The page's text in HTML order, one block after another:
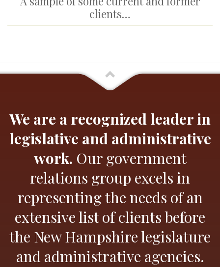
clients…
We are a recognized leader in
legislative and administrative
work. Our government
relations group excels in
representing the needs of an
extensive list of clients before
the New Hampshire legislature
and administrative agencies.